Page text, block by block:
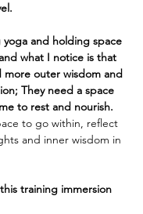
yoga and holding space
what I notice is that
more outer wisdom and
They need a space
to rest and nourish.
to go within, reflect
and inner wisdom in
training immersion